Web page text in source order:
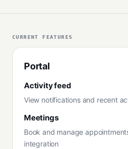
CURRENT FEATURES
Portal
Activity feed
View notifications and recent
Meetings
Book and manage
integration